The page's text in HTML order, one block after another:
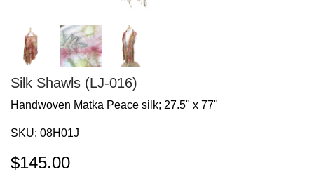
Silk Shawls (LJ-016)
Handwoven Matka Peace silk; 27.5" x 77"
SKU: 08H01J
$145.00